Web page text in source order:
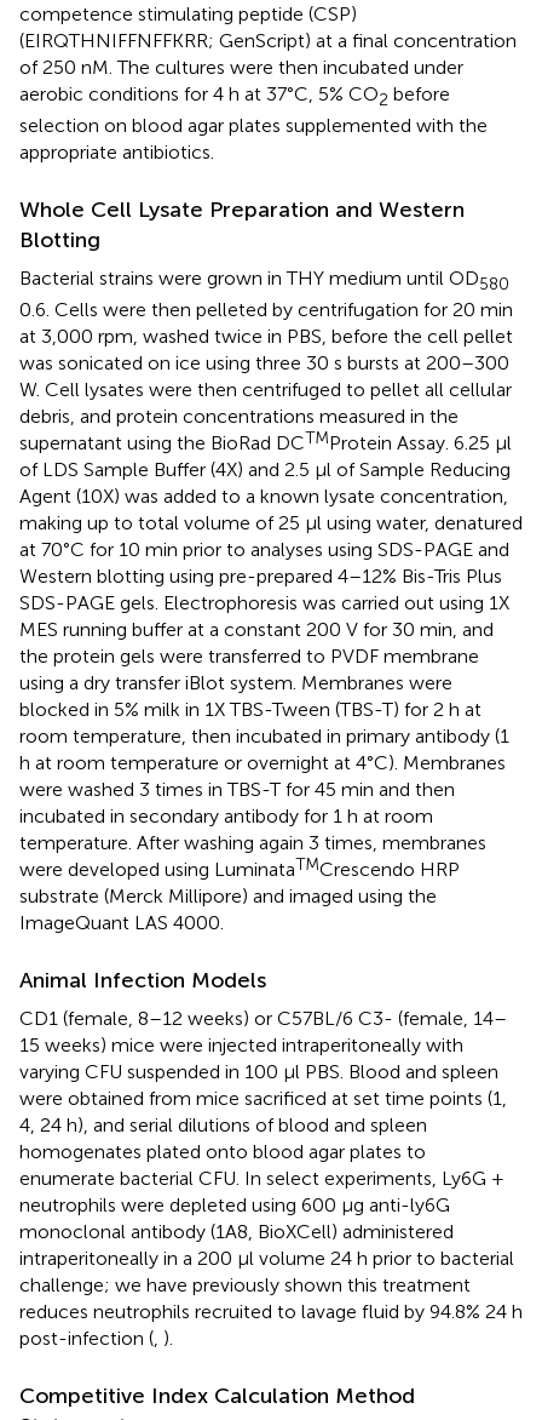
competence stimulating peptide (CSP)
(EIRQTHNIFFNFFKRR; GenScript) at a final concentration
of 250 nM. The cultures were then incubated under
aerobic conditions for 4 h at 37°C, 5% CO2 before
selection on blood agar plates supplemented with the
appropriate antibiotics.
Whole Cell Lysate Preparation and Western
Blotting
Bacterial strains were grown in THY medium until OD580
0.6. Cells were then pelleted by centrifugation for 20 min
at 3,000 rpm, washed twice in PBS, before the cell pellet
was sonicated on ice using three 30 s bursts at 200–300
W. Cell lysates were then centrifuged to pellet all cellular
debris, and protein concentrations measured in the
supernatant using the BioRad DCTMProtein Assay. 6.25 μl
of LDS Sample Buffer (4X) and 2.5 μl of Sample Reducing
Agent (10X) was added to a known lysate concentration,
making up to total volume of 25 μl using water, denatured
at 70°C for 10 min prior to analyses using SDS-PAGE and
Western blotting using pre-prepared 4–12% Bis-Tris Plus
SDS-PAGE gels. Electrophoresis was carried out using 1X
MES running buffer at a constant 200 V for 30 min, and
the protein gels were transferred to PVDF membrane
using a dry transfer iBlot system. Membranes were
blocked in 5% milk in 1X TBS-Tween (TBS-T) for 2 h at
room temperature, then incubated in primary antibody (1
h at room temperature or overnight at 4°C). Membranes
were washed 3 times in TBS-T for 45 min and then
incubated in secondary antibody for 1 h at room
temperature. After washing again 3 times, membranes
were developed using LuminataTMCrescendo HRP
substrate (Merck Millipore) and imaged using the
ImageQuant LAS 4000.
Animal Infection Models
CD1 (female, 8–12 weeks) or C57BL/6 C3- (female, 14–
15 weeks) mice were injected intraperitoneally with
varying CFU suspended in 100 μl PBS. Blood and spleen
were obtained from mice sacrificed at set time points (1,
4, 24 h), and serial dilutions of blood and spleen
homogenates plated onto blood agar plates to
enumerate bacterial CFU. In select experiments, Ly6G +
neutrophils were depleted using 600 μg anti-ly6G
monoclonal antibody (1A8, BioXCell) administered
intraperitoneally in a 200 μl volume 24 h prior to bacterial
challenge; we have previously shown this treatment
reduces neutrophils recruited to lavage fluid by 94.8% 24 h
post-infection (, ).
Competitive Index Calculation Method